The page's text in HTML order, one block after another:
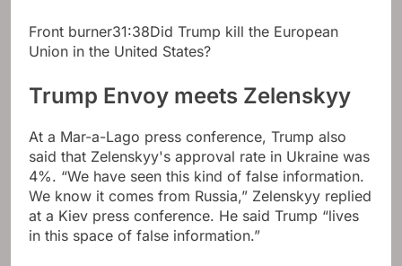
Front burner31:38Did Trump kill the European
Union in the United States?
Trump Envoy meets Zelenskyy
At a Mar-a-Lago press conference, Trump also
said that Zelenskyy's approval rate in Ukraine was
4%. “We have seen this kind of false information.
We know it comes from Russia,” Zelenskyy replied
at a Kiev press conference. He said Trump “lives
in this space of false information.”